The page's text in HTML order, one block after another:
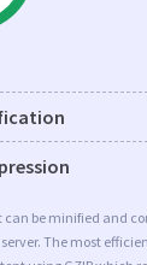
can be minified and
server. The most